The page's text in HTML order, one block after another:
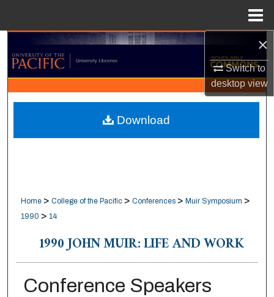
×
Switch to
desktopview
Search
Browse Collections
My Account
About
Home > College of the Pacific > Conferences > Muir Symposium >
1990 > 14
1990 JOHN MUIR: LIFE AND WORK
Conference Speakers
Download